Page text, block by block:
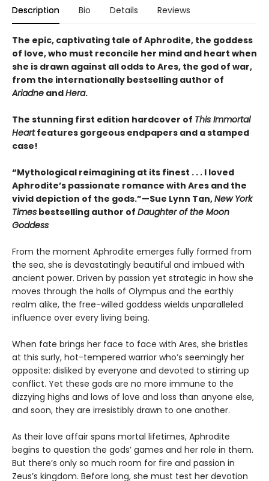
Description Bio Details Reviews
The epic, captivating tale of Aphrodite, the goddess
of love, who must reconcile her mind and heart when
she is drawn against all odds to Ares, the god of war,
from the internationally bestselling author of
Ariadne andHera.
The stunning first edition hardcover of This Immortal
Heartfeatures gorgeous endpapers and a stamped
case!
“Mythological reimagining at its finest . . . I loved
Aphrodite’s passionate romance with Ares and the
vivid depiction of the gods.”—Sue Lynn Tan,New York
Times bestselling author of Daughter of the Moon
Goddess
From the moment Aphrodite emerges fully formed from
the sea, she is devastatingly beautiful and imbued with
ancient power. Driven by passion yet strategic in how she
moves through the halls of Olympus and the earthly
realm alike, the free-willed goddess wields unparalleled
influence over every living being.
When fate brings her face to face with Ares, she bristles
at this surly, hot-tempered warrior who’s seemingly her
opposite: disliked by everyone and devoted to stirring up
conflict. Yet these gods are no more immune to the
dizzying highs and lows of love and loss than anyone else,
and soon, they are irresistibly drawn to one another.
As their love affair spans mortal lifetimes, Aphrodite
begins to question the gods’ games and her role in them.
But there’s only so much room for fire and passion in
Zeus’s kingdom. Before long, she must test her devotion